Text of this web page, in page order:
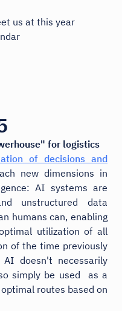
us at this year
for logistics
of decisions and
new dimensions in
AI systems are
unstructured data
humans can, enabling
utilization of all
of the time previously
AI doesn't necessarily
simply be used as a
routes based on